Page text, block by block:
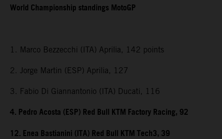
World Championship standings MotoGP
1. Marco Bezzecchi (ITA) Aprilia, 142 points
2. Jorge Martin (ESP) Aprilia, 127
3. Fabio Di Giannantonio (ITA) Ducati, 116
4. Pedro Acosta (ESP) Red Bull KTM Factory Racing, 92
12. Enea Bastianini (ITA) Red Bull KTM Tech3, 39